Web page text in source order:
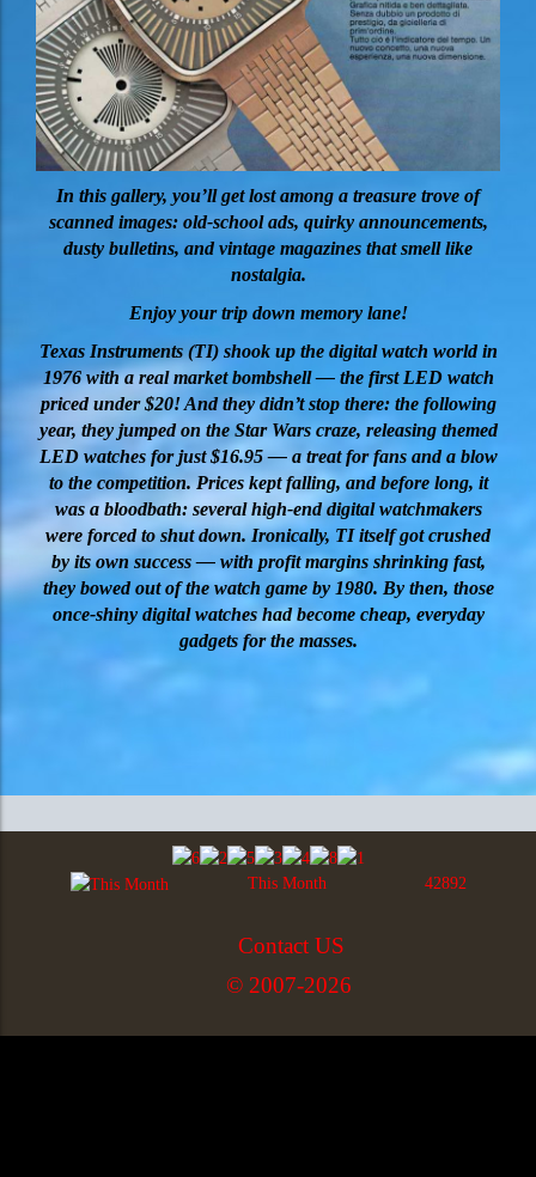
In this gallery, you’ll get lost among a treasure trove of
scanned images: old-school ads, quirky announcements,
dusty bulletins, and vintage magazines that smell like
nostalgia.
Enjoy your trip down memory lane!
Texas Instruments (TI) shook up the digital watch world in
1976 with a real market bombshell — the first LED watch
priced under $20! And they didn’t stop there: the following
year, they jumped on the Star Wars craze, releasing themed
LED watches for just $16.95 — a treat for fans and a blow
to the competition. Prices kept falling, and before long, it
was a bloodbath: several high-end digital watchmakers
were forced to shut down. Ironically, TI itself got crushed
by its own success — with profit margins shrinking fast,
they bowed out of the watch game by 1980. By then, those
once-shiny digital watches had become cheap, everyday
gadgets for the masses.
This Month 42892
Contact US
© 2007-2026